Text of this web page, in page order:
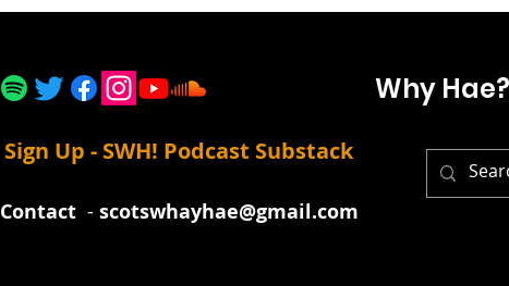
Why Hae?
Sign Up - SWH! Podcast Substack
Contact- scotswhayhae@gmail.com